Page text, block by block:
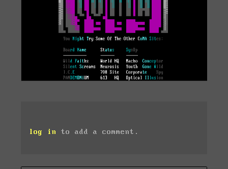
log in to add a comment.